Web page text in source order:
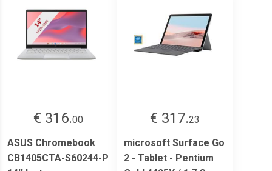
€ 316.00
ASUS Chromebook
CB1405CTA-S60244-P
€ 317.23
microsoft Surface Go
2 - Tablet - Pentium